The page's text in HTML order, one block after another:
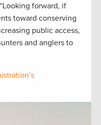
forward, if
toward conserving
public access,
and anglers to